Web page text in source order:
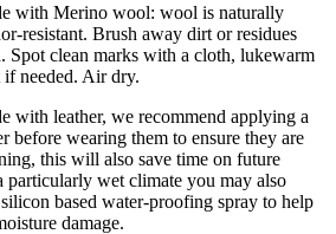
with Merino wool: wool is naturally
resistant. Brush away dirt or residues
Spot clean marks with a cloth, lukewarm
needed. Air dry.
with leather, we recommend applying a
before wearing them to ensure they are
this will also save time on future
wet climate you may also
based water-proofing spray to help
damage.